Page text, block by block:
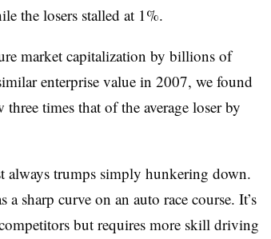
the losers stalled at 1%.
market capitalization by billions of
enterprise value in 2007, we found
three times that of the average loser by
always trumps simply hunkering down.
a sharp curve on an auto race course. It’s
but requires more skill driving